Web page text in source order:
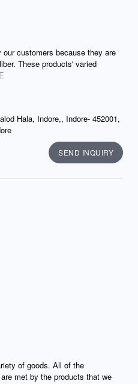
customers because they are
These products' varied
Hala, Indore,, Indore- 452001,
SEND INQUIRY
of goods. All of the
met by the products that we